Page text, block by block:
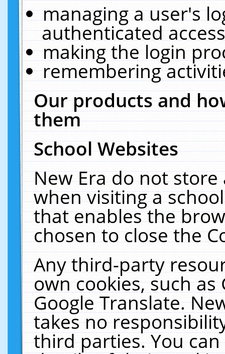
managing a user's
authenticated
making the login
remembering
Our products and
them
School Websites
New Era do not
when visiting a
that enables the
chosen to close the
Any third-party
own cookies, such
Google Translate.
takes no
third parties. You